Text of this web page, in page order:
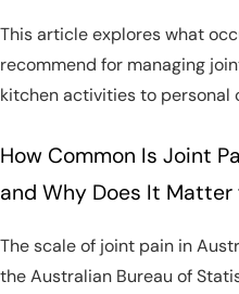
This article explores what
recommend for managing
kitchen activities to personal
How Common Is Joint
and Why Does It Matter
The scale of joint pain in
the Australian Bureau of